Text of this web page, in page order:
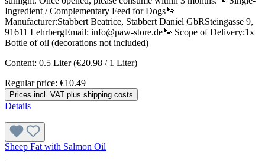
Ingredient / Complementary Feed for Dogs🐾
Manufacturer:Stabbert Beatrice, Stabbert Daniel GbRSteingasse 9,
91611 LehrbergEmail: info@paw-store.de🐾 Scope of Delivery:1x
Bottle of oil (decorations not included)
Content: 0.5 Liter(€20.98 / 1 Liter)
Regular price: €10.49
Prices incl. VAT plus shipping costs
Details
Sheep Fat with Salmon Oil